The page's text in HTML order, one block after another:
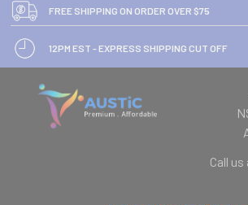
FREE SHIPPING ON ORDER OVER $75
12PM EST - EXPRESS SHIPPING CUT OFF
Call